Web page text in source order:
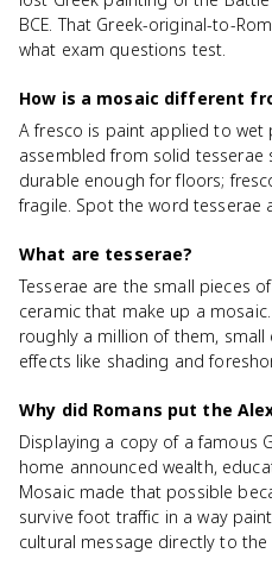
BCE. That Greek-original-to-
what exam questions test.
How is a mosaic different
A fresco is paint applied to wet
assembled from solid tesserae
durable enough for floors;
fragile. Spot the word tesserae
What are tesserae?
Tesserae are the small pieces
ceramic that make up a
roughly a million of them,
effects like shading and
Why did Romans put the
Displaying a copy of a famous
home announced wealth,
Mosaic made that possible
survive foot traffic in a way
cultural message directly to the